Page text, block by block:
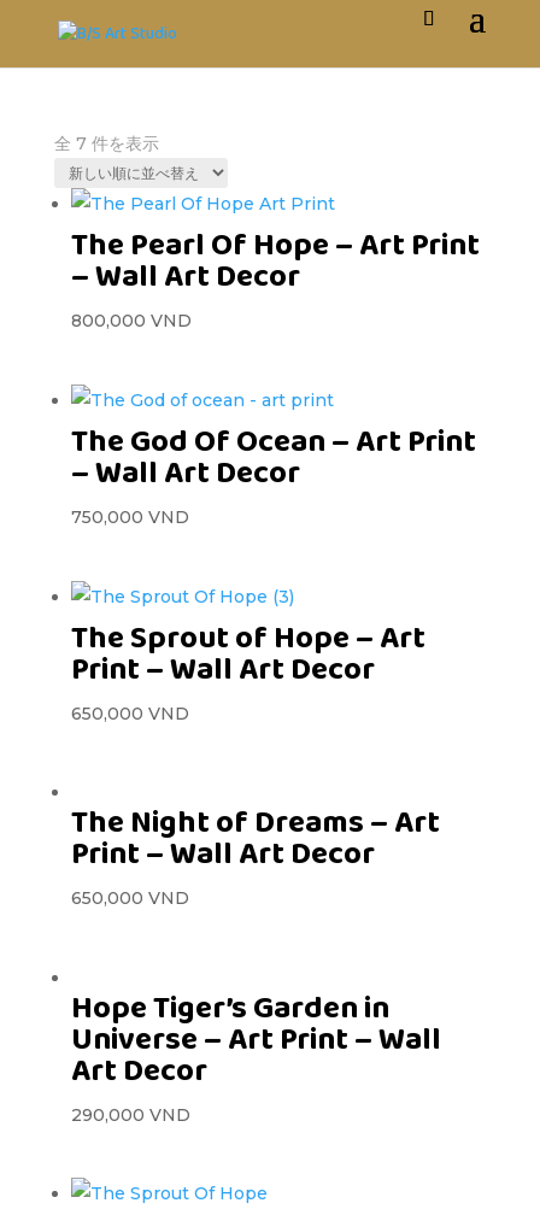
全 7 件を表示
The Pearl Of Hope – Art Print
– Wall Art Decor
800,000 VND
The God Of Ocean – Art Print
– Wall Art Decor
750,000 VND
The Sprout of Hope – Art
Print – Wall Art Decor
650,000 VND
The Night of Dreams – Art
Print – Wall Art Decor
650,000 VND
Hope Tiger’s Garden in
Universe – Art Print – Wall
Art Decor
290,000 VND